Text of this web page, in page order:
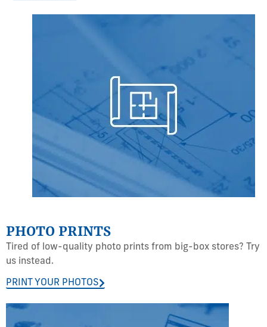
PHOTO PRINTS
Tired of low-quality photo prints from big-box stores? Try
us instead.
PRINT YOUR PHOTOS